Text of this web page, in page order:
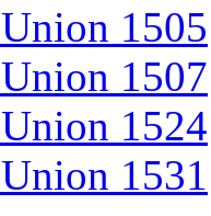
1505
1507
1524
1531